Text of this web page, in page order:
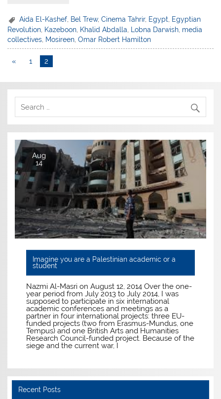
Aida El-Kashef Bel Trew,Cinema Tahrir, Egypt
Egyptian
Revolution, Kazeboon, Khalid Abdalla, Lobna Darwish, media
collectives, Mosireen,Omar Robert Hamilton
« 1 2
Aug
14
Imagine you are a Palestinian academic or a
student
Nazmi Al-Masri on August 12, 2014 Over the one-
year period from July 2013 to July 2014, I was
supposed to participate in six international
academic conferences and meetings as a
partner in four international projects: three EU-
funded projects (two from Erasmus-Mundus, one
Tempus) and one British Arts and Humanities
Research Council-funded project. Because of the
siege and the current war, I
Recent Posts